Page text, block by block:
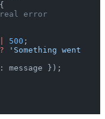
error
500 ;
'Something went
});